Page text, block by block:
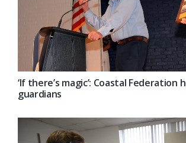
‘If there’s magic’: Coastal Federation
guardians